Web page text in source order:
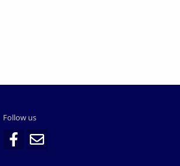
Follow us